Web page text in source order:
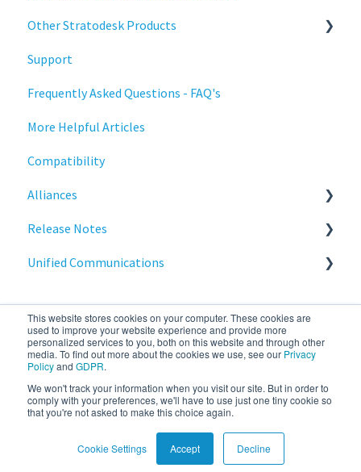
This website stores cookies on your computer. These cookies are
used to improve your website experience and provide more
personalized services to you, both on this website and through other
media. To find out more about the cookies we use, see our Privacy
Policyand GDPR.
We won't track your information when you visit our site. But in order to
comply with your preferences, we'll have to use just one tiny cookie so
that you're not asked to make this choice again.
Cookie Settings Accept Decline
Collaboration
Configuration
Deployment
Licensing
Input Parameters
Installation
Introduction
Management
Release Notes
Reporting
Services
Technical Blogs
Training
Other Stratodesk Products
Statodesk Virtual Appliance (VA)
Stratodesk Long Term Support (LTS)
Stratodesk Cloud Xtension
Support
Frequently Asked Questions - FAQ's
More Helpful Articles
Compatibility
Alliances
Cisco
BeyondTrust
Release Notes
NoTouch OS
Unified Communications
stratodesk.com
documentation
Copyright © 2026, IGEL